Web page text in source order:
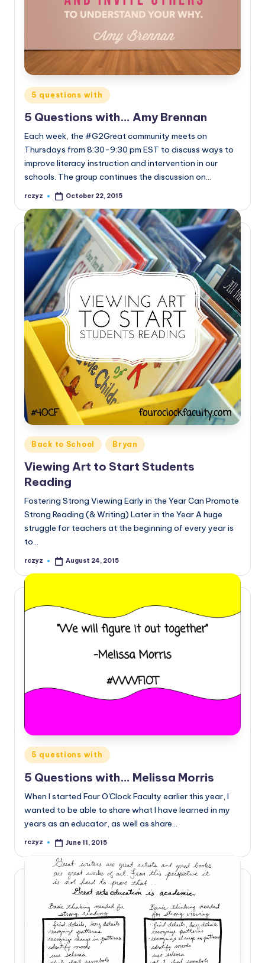
Posted
in
5 questions with
5 Questions with… Amy Brennan
Each week, the #G2Great community meets on
Thursdays from 8:30-9:30 pm EST to discuss ways to
improve literacy instruction and intervention in our
schools. The group continues the discussion on…
Posted
rczyz October 22, 2015
Posted
in
Back to School Bryan
Viewing Art to Start Students
Reading
Fostering Strong Viewing Early in the Year Can Promote
Strong Reading (& Writing) Later in the Year A huge
struggle for teachers at the beginning of every year is
to…
Posted
rczyz August 24, 2015
Posted
in
5 questions with
5 Questions with… Melissa Morris
When I started Four O'Clock Faculty earlier this year, I
wanted to be able to share what I have learned in my
years as an educator, as well as share…
Posted
rczyz June 11, 2015